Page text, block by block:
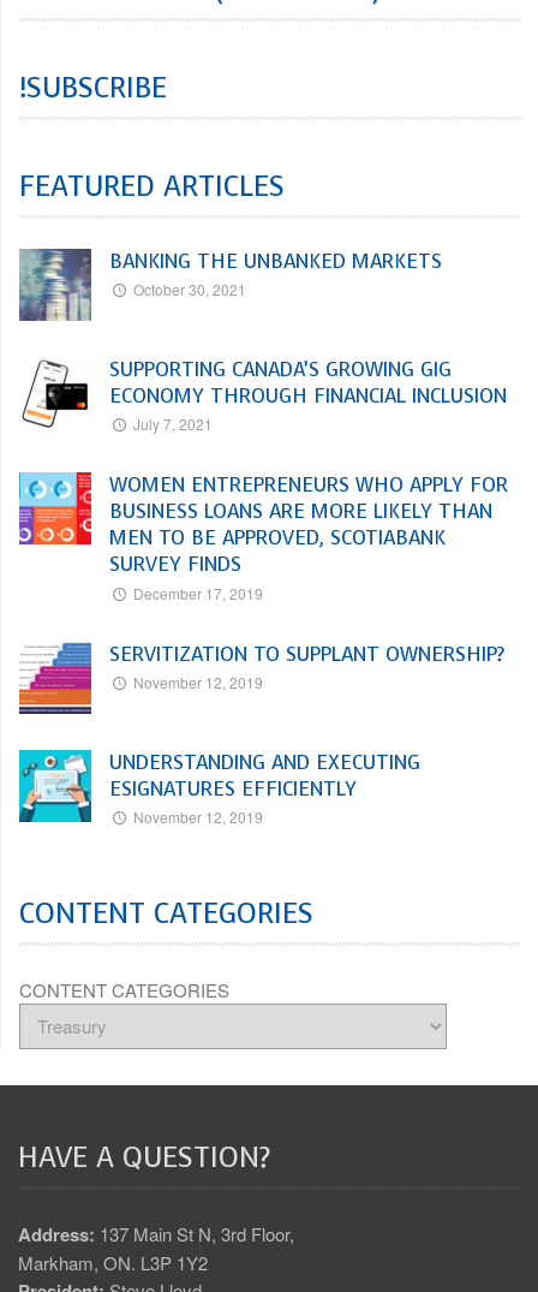
!SUBSCRIBE
FEATURED ARTICLES
BANKING THE UNBANKED MARKETS
October 30, 2021
SUPPORTING CANADA’S GROWING GIG
ECONOMY THROUGH FINANCIAL INCLUSION
July 7, 2021
WOMEN ENTREPRENEURS WHO APPLY FOR
BUSINESS LOANS ARE MORE LIKELY THAN
MEN TO BE APPROVED, SCOTIABANK
SURVEY FINDS
December 17, 2019
SERVITIZATION TO SUPPLANT OWNERSHIP?
November 12, 2019
UNDERSTANDING AND EXECUTING
ESIGNATURES EFFICIENTLY
November 12, 2019
CONTENT CATEGORIES
CONTENT CATEGORIES
HAVE A QUESTION?
Address: 137 Main St N, 3rd Floor,
Markham, ON. L3P 1Y2